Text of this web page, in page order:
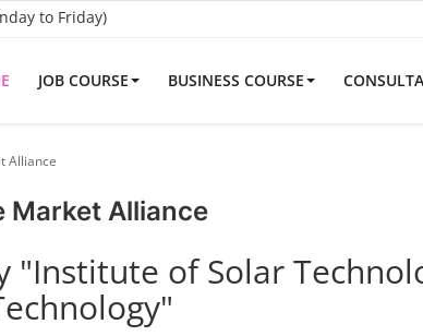
to Friday)
JOB COURSE BUSINESS COURSE
Alliance
Market Alliance
"Institute of Solar